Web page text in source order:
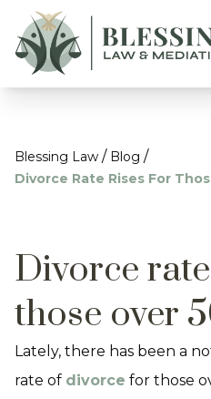
Blessing Law / Blog /
Divorce Rate Rises For
Divorce
those over
Lately, there has been a
rate of divorce for those